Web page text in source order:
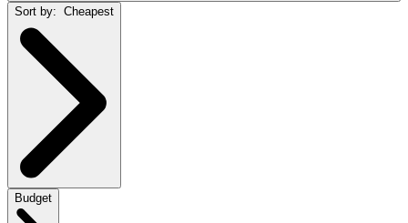
Sort by: Cheapest
Budget